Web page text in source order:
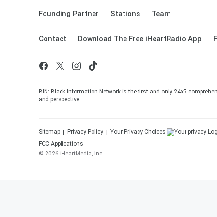
Founding Partner Stations Team
Contact Download The Free iHeartRadio App
BIN: Black Information Network is the first and only 24x7
and perspective.
Sitemap Privacy Policy
Your Privacy Choices
FCC Applications
© 2026 iHeartMedia, Inc.